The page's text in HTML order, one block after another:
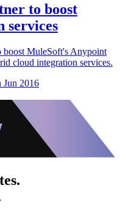
to boost
services
boost MuleSoft's Anypoint
cloud integration services.
Jun 2016